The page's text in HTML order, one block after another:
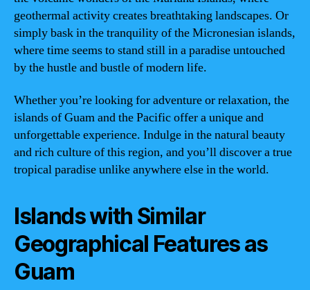
geothermal activity creates breathtaking landscapes. Or
simply bask in the tranquility of the Micronesian islands,
where time seems to stand still in a paradise untouched
by the hustle and bustle of modern life.
Whether you’re looking for adventure or relaxation, the
islands of Guam and the Pacific offer a unique and
unforgettable experience. Indulge in the natural beauty
and rich culture of this region, and you’ll discover a true
tropical paradise unlike anywhere else in the world.
Islands with Similar
Geographical Features as
Guam